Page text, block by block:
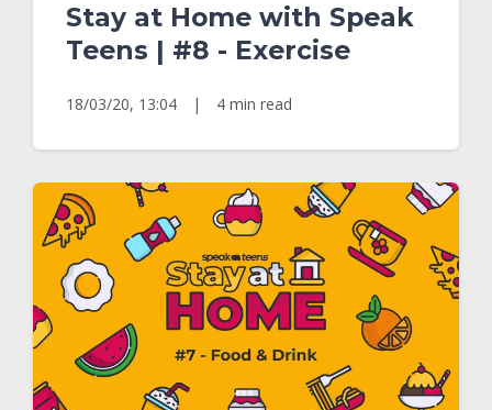
Stay at Home with Speak
Teens | #8 - Exercise
18/03/20, 13:04 | 4 min read